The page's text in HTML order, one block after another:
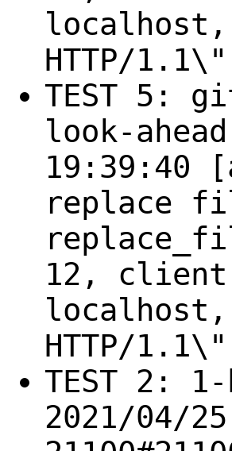
HTTP/
TEST 5:
look-
19:39:40
replace
12,
HTTP/
TEST 2:
2021/04/